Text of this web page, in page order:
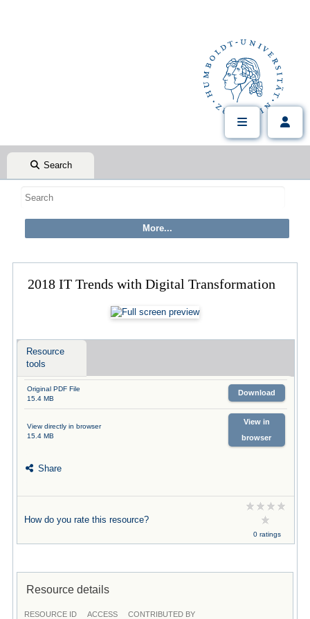
Search
2018 IT Trends with Digital Transformation
Resource
tools
Original PDF File
15.4 MB
Download
View directly in browser
15.4 MB
View in
browser
Share
How do you rate this resource?
0 ratings
Resource details
RESOURCE ID ACCESS CONTRIBUTED BY